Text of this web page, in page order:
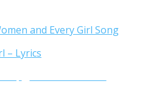
and Every Girl Song
– Lyrics